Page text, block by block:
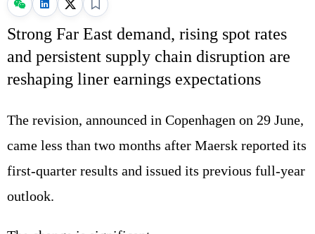
Strong Far East demand, rising spot rates
and persistent supply chain disruption are
reshaping liner earnings expectations
The revision, announced in Copenhagen on 29 June,
came less than two months after Maersk reported its
first-quarter results and issued its previous full-year
outlook.